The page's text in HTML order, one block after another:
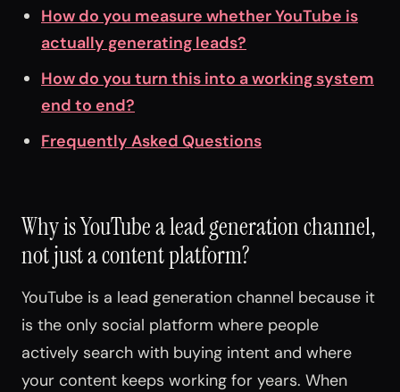
How do you measure whether YouTube is
actually generating leads?
How do you turn this into a working system
end to end?
Frequently Asked Questions
Why is YouTube a lead generation channel,
not just a content platform?
YouTube is a lead generation channel because it
is the only social platform where people
actively search with buying intent and where
your content keeps working for years. When